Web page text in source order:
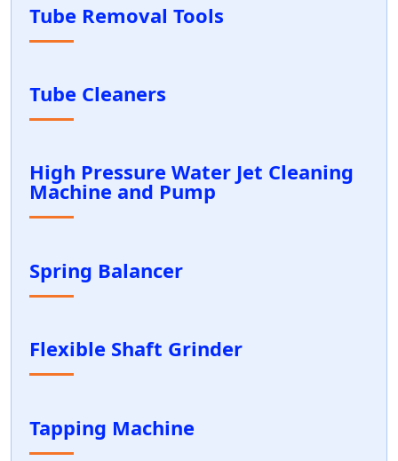
Tube Removal Tools
Tube Cleaners
High Pressure Water Jet Cleaning
Machine and Pump
Spring Balancer
Flexible Shaft Grinder
Tapping Machine